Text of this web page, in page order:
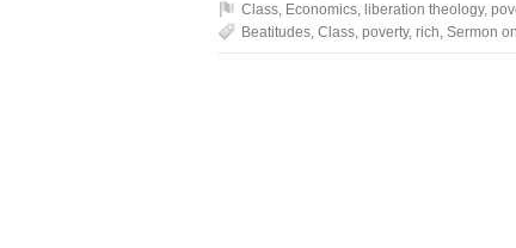
Class, Economics, liberation theology,
Beatitudes, Class, poverty, rich, Sermon